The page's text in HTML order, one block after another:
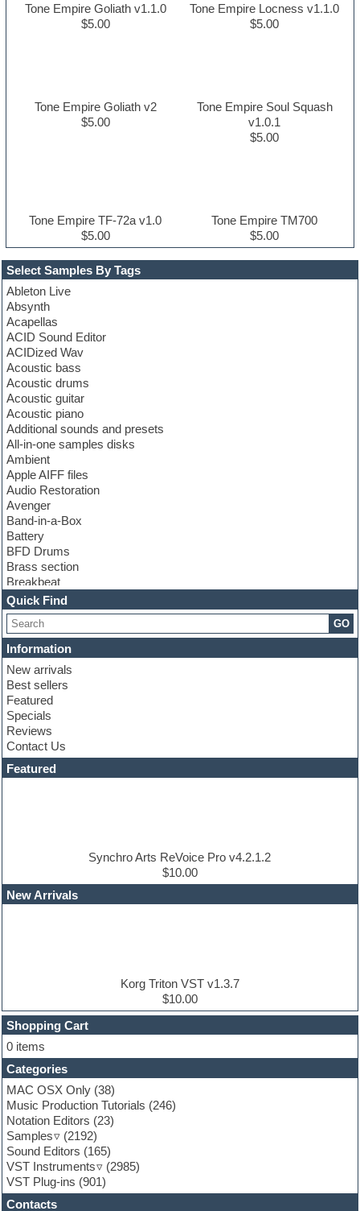
Select Samples By Tags
Ableton Live
Absynth
Acapellas
ACID Sound Editor
ACIDized Wav
Acoustic bass
Acoustic drums
Acoustic guitar
Acoustic piano
Additional sounds and presets
All-in-one samples disks
Ambient
Apple AIFF files
Audio Restoration
Avenger
Band-in-a-Box
Battery
BFD Drums
Brass section
Breakbeat
Channel strip plugins
Choir samples
Chris Hein
Cinematic samples
Club basses
Club sounds
Compressor plugin
Construction kits
Convolution
Cubase
Dance drums
DAW
Disco samples
EDM Production Tutorials
EDM samples
Finale
FL Studio
Flute
Folk samples
Fruityloops
Funk
Game sound design
Garritan
General MIDI kits
Guitar effects
Guitar emulation
Guitar loops
Guitar Strumming
Quick Find
GO
Information
New arrivals
Best sellers
Featured
Specials
Reviews
Contact Us
Featured
Synchro Arts ReVoice Pro v4.2.1.2
$10.00
New Arrivals
Korg Triton VST v1.3.7
$10.00
Tone Empire Goliath v1.1.0
$5.00
Tone Empire Locness v1.1.0
$5.00
Tone Empire Goliath v2
$5.00
Tone Empire Soul Squash
v1.0.1
$5.00
Tone Empire TF-72a v1.0
$5.00
Tone Empire TM700
$5.00
Shopping Cart
0 items
Categories
MAC OSX Only (38)
Music Production Tutorials (246)
Notation Editors (23)
Samples
(2192)
Sound Editors (165)
VST Instruments
(2985)
VST Plug-ins (901)
Contacts